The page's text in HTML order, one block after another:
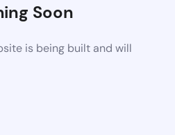
Soon
is being built and will